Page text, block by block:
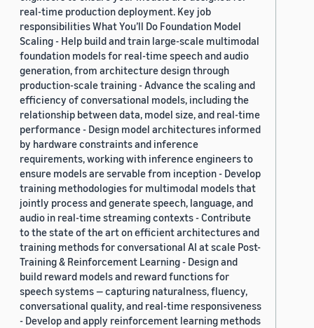
real-time production deployment. Key job
responsibilities What You’ll Do Foundation Model
Scaling - Help build and train large-scale multimodal
foundation models for real-time speech and audio
generation, from architecture design through
production-scale training - Advance the scaling and
efficiency of conversational models, including the
relationship between data, model size, and real-time
performance - Design model architectures informed
by hardware constraints and inference
requirements, working with inference engineers to
ensure models are servable from inception - Develop
training methodologies for multimodal models that
jointly process and generate speech, language, and
audio in real-time streaming contexts - Contribute
to the state of the art on efficient architectures and
training methods for conversational AI at scale Post-
Training & Reinforcement Learning - Design and
build reward models and reward functions for
speech systems — capturing naturalness, fluency,
conversational quality, and real-time responsiveness
- Develop and apply reinforcement learning methods